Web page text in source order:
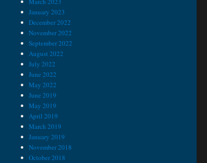
January 2023
December 2022
November 2022
September 2022
August 2022
July 2022
June 2022
May 2022
June 2019
May 2019
April 2019
March 2019
January 2019
November 2018
October 2018